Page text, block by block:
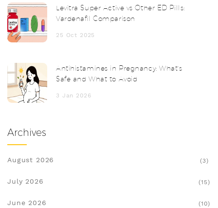
Levitra Super Active vs Other ED Pills:
Vardenafil Comparison
25 Oct 2025
Antihistamines in Pregnancy: What’s
Safe and What to Avoid
3 Jan 2026
Archives
August 2026 (3)
July 2026 (15)
June 2026 (10)